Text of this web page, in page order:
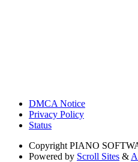
DMCA Notice
Privacy Policy
Status
Copyright PIANO
Powered by Scroll Sites &